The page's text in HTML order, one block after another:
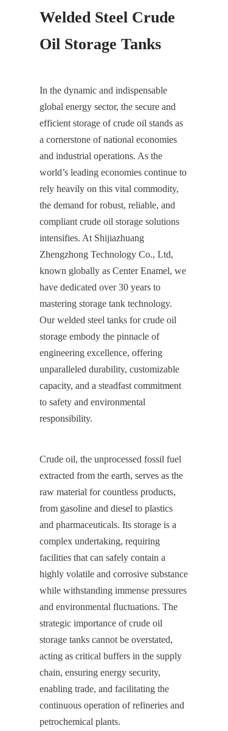
Welded Steel Crude
Oil Storage Tanks
In the dynamic and indispensable
global energy sector, the secure and
efficient storage of crude oil stands as
a cornerstone of national economies
and industrial operations. As the
world’s leading economies continue to
rely heavily on this vital commodity,
the demand for robust, reliable, and
compliant crude oil storage solutions
intensifies. At Shijiazhuang
Zhengzhong Technology Co., Ltd,
known globally as Center Enamel, we
have dedicated over 30 years to
mastering storage tank technology.
Our welded steel tanks for crude oil
storage embody the pinnacle of
engineering excellence, offering
unparalleled durability, customizable
capacity, and a steadfast commitment
to safety and environmental
responsibility.
Crude oil, the unprocessed fossil fuel
extracted from the earth, serves as the
raw material for countless products,
from gasoline and diesel to plastics
and pharmaceuticals. Its storage is a
complex undertaking, requiring
facilities that can safely contain a
highly volatile and corrosive substance
while withstanding immense pressures
and environmental fluctuations. The
strategic importance of crude oil
storage tanks cannot be overstated,
acting as critical buffers in the supply
chain, ensuring energy security,
enabling trade, and facilitating the
continuous operation of refineries and
petrochemical plants.